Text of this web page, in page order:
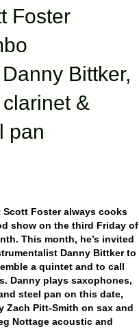
Foster
Bittker,
&
pan
Scott Foster always cooks
show on the third Friday of
This month, he’s invited
Danny Bittker to
a quintet and to call
Danny plays saxophones,
steel pan on this date,
Zach Pitt-Smith on sax and
Nottage acoustic and